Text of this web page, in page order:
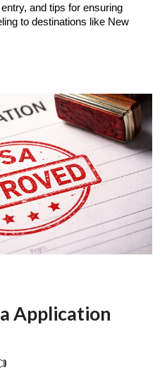
and tips for ensuring
to destinations like New
Application